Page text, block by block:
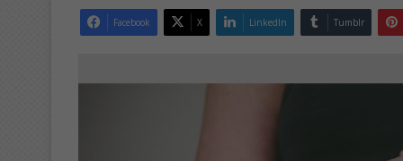
Facebook X LinkedIn Tumblr